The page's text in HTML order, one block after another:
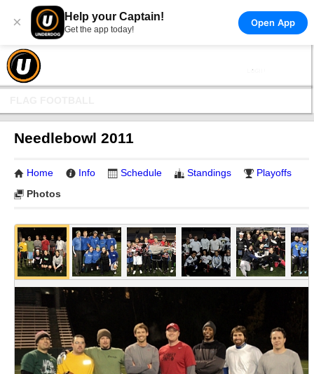
× Help your Captain!
Get the app today!
Open App
Needlebowl 2011
Home Info Schedule Standings
Playoffs
Photos